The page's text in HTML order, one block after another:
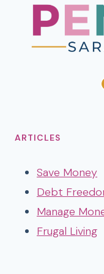
ARTICLES
Save Money
Debt
Manage
Frugal Living